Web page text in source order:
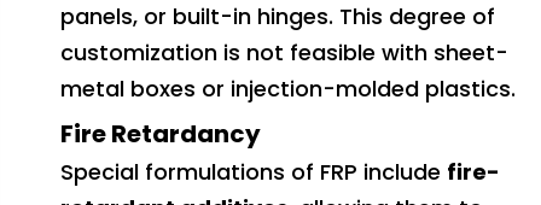
panels, or built-in hinges. This degree of
customization is not feasible with sheet-
metal boxes or injection-molded plastics.
Fire Retardancy
Special formulations of FRP include fire-